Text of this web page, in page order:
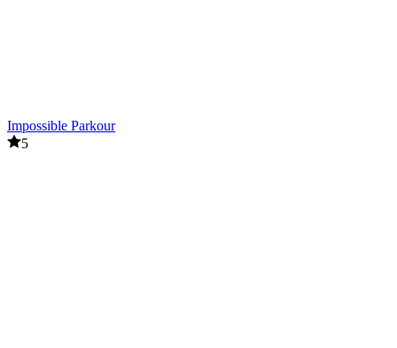
Impossible Parkour
5